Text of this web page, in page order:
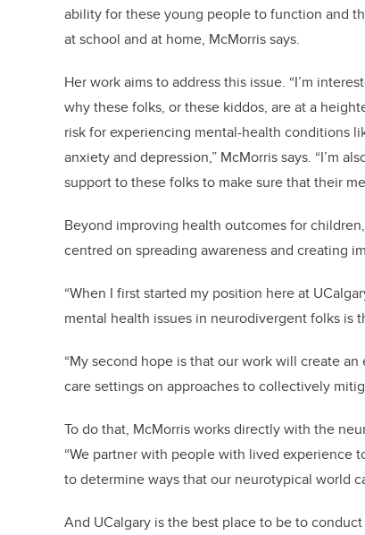
ability for these young people to function and
at school and at home, McMorris says.
Her work aims to address this issue. “I’m
why these folks, or these kiddos, are at a
risk for experiencing mental-health conditions
anxiety and depression,” McMorris says. “I’m
support to these folks to make sure that their
Beyond improving health outcomes for
centred on spreading awareness and creating
“When I first started my position here at
mental health issues in neurodivergent folks is
“My second hope is that our work will create
care settings on approaches to collectively
To do that, McMorris works directly with the
“We partner with people with lived experience
to determine ways that our neurotypical world
And UCalgary is the best place to be to